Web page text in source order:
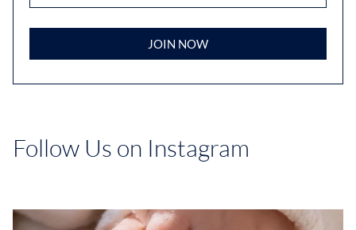
JOIN NOW
Follow Us on Instagram